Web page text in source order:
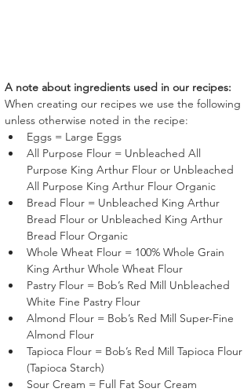
A note about ingredients used in our recipes:
When creating our recipes we use the following
unless otherwise noted in the recipe:
Eggs = Large Eggs
All Purpose Flour = Unbleached All
Purpose King Arthur Flour or Unbleached
All Purpose King Arthur Flour Organic
Bread Flour = Unbleached King Arthur
Bread Flour or Unbleached King Arthur
Bread Flour Organic
Whole Wheat Flour = 100% Whole Grain
King Arthur Whole Wheat Flour
Pastry Flour = Bob’s Red Mill Unbleached
White Fine Pastry Flour
Almond Flour = Bob’s Red Mill Super-Fine
Almond Flour
Tapioca Flour = Bob’s Red Mill Tapioca Flour
(Tapioca Starch)
Sour Cream = Full Fat Sour Cream